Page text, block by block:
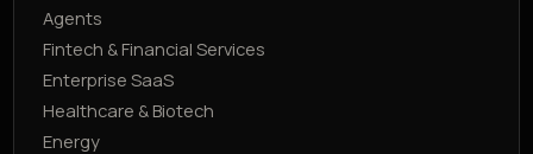
Agents
Fintech & Financial Services
Enterprise SaaS
Healthcare & Biotech
Energy